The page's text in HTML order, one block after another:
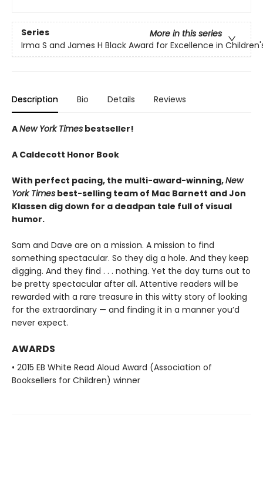
Series
More in this series
Irma S and James H Black Award for Excellence in
Description Bio Details Reviews
ANew York Times bestseller!
A Caldecott Honor Book
With perfect pacing, the multi-award-winning,New
York Times best-selling team of Mac Barnett and Jon
Klassen dig down for a deadpan tale full of visual
humor.
Sam and Dave are on a mission. A mission to find
something spectacular. So they dig a hole. And they keep
digging. And they find . . . nothing. Yet the day turns out to
be pretty spectacular after all. Attentive readers will be
rewarded with a rare treasure in this witty story of looking
for the extraordinary — and finding it in a manner you’d
never expect.
AWARDS
• 2015 EB White Read Aloud Award (Association of
Booksellers for Children) winner